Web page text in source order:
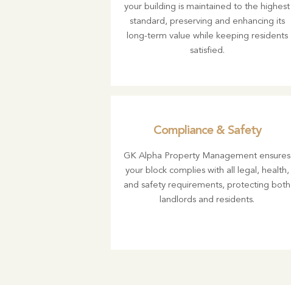
your building is maintained to the highest
standard, preserving and enhancing its
long-term value while keeping residents
satisfied.
Compliance & Safety
GK Alpha Property Management ensures
your block complies with all legal, health,
and safety requirements, protecting both
landlords and residents.